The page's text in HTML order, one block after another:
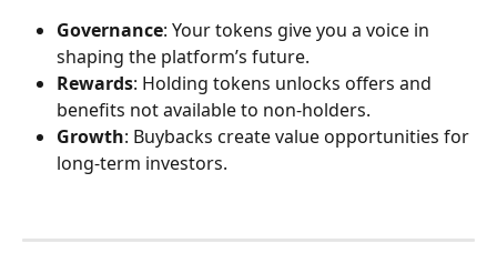
Governance: Your tokens give you a voice in
shaping the platform’s future.
Rewards: Holding tokens unlocks offers and
benefits not available to non-holders.
Growth: Buybacks create value opportunities for
long-term investors.